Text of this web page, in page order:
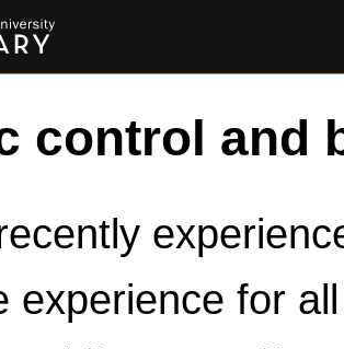
control and
experience for